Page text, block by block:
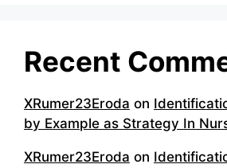
Recent
XRumer23Eroda on
by Example as Strategy In
XRumer23Eroda on